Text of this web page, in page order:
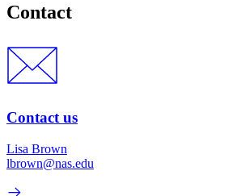
Contact
Contact us
Lisa Brown
lbrown@nas.edu